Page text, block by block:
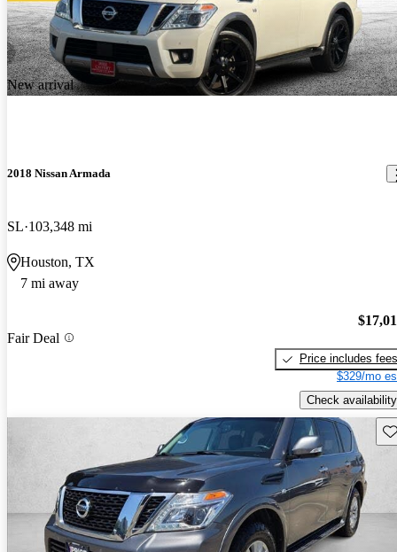
New arrival
2018 Nissan Armada
SL 103,348 mi
Houston, TX
7 mi away
Fair Deal
Price includes fees
$329/mo
Check availability